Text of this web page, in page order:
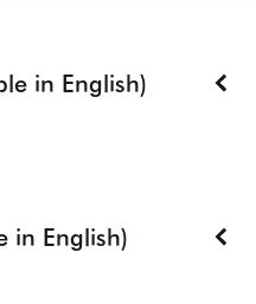
in English)
in English)